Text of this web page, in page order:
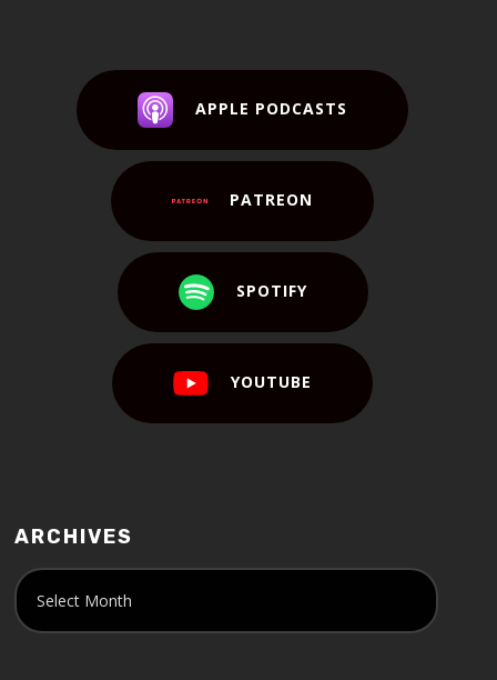
APPLE PODCASTS
PATREON
SPOTIFY
YOUTUBE
ARCHIVES